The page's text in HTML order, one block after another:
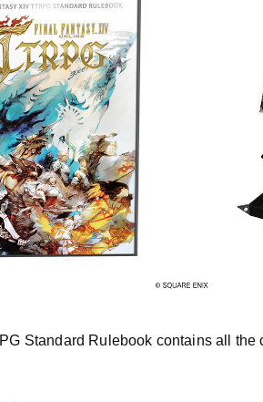
Standard Rulebook contains all